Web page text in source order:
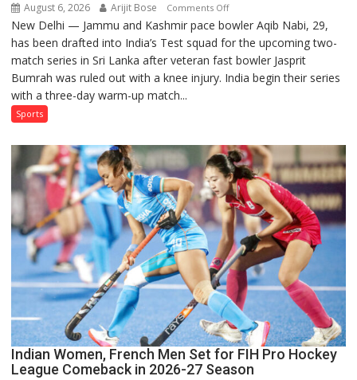
August 6, 2026 Arijit Bose Comments Offon
Aqib
Nabi
Named
in
for
Sri
Lanka
Series
as
Injured
Bumrah
Ruled
Out
New Delhi — Jammu and Kashmir pace bowler Aqib Nabi, 29,
has been drafted into India’s Test squad for the upcoming two-
match series in Sri Lanka after veteran fast bowler Jasprit
Bumrah was ruled out with a knee injury. India begin their series
with a three-day warm-up match...
Sports
Indian Women, French Men Set for FIH Pro Hockey
League Comeback in 2026-27 Season